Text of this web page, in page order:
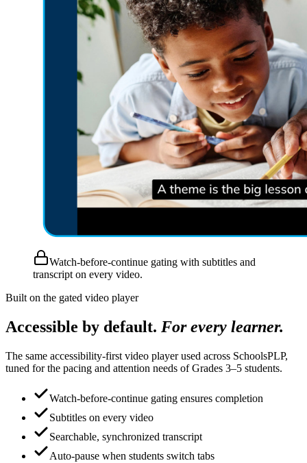
Watch-before-continue gating with subtitles and
transcript on every video.
Built on the gated video player
Accessible by default. For every learner.
The same accessibility-first video player used across SchoolsPLP,
tuned for the pacing and attention needs of Grades 3–5 students.
Watch-before-continue gating ensures completion
Subtitles on every video
Searchable, synchronized transcript
Auto-pause when students switch tabs